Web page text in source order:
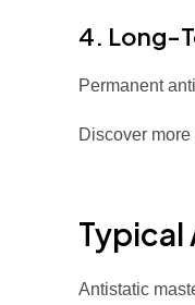
4. Long-
Permanent
Discover
Typical
Antistatic